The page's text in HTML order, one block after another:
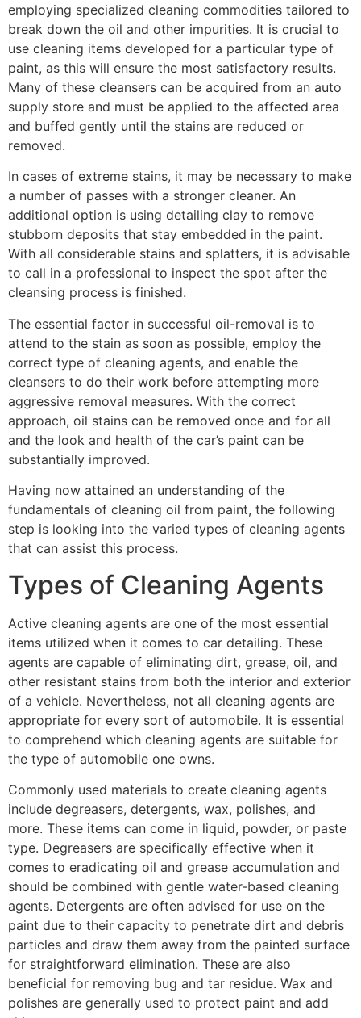
employing specialized cleaning commodities tailored to
break down the oil and other impurities. It is crucial to
use cleaning items developed for a particular type of
paint, as this will ensure the most satisfactory results.
Many of these cleansers can be acquired from an auto
supply store and must be applied to the affected area
and buffed gently until the stains are reduced or
removed.
In cases of extreme stains, it may be necessary to make
a number of passes with a stronger cleaner. An
additional option is using detailing clay to remove
stubborn deposits that stay embedded in the paint.
With all considerable stains and splatters, it is advisable
to call in a professional to inspect the spot after the
cleansing process is finished.
The essential factor in successful oil-removal is to
attend to the stain as soon as possible, employ the
correct type of cleaning agents, and enable the
cleansers to do their work before attempting more
aggressive removal measures. With the correct
approach, oil stains can be removed once and for all
and the look and health of the car’s paint can be
substantially improved.
Having now attained an understanding of the
fundamentals of cleaning oil from paint, the following
step is looking into the varied types of cleaning agents
that can assist this process.
Types of Cleaning Agents
Active cleaning agents are one of the most essential
items utilized when it comes to car detailing. These
agents are capable of eliminating dirt, grease, oil, and
other resistant stains from both the interior and exterior
of a vehicle. Nevertheless, not all cleaning agents are
appropriate for every sort of automobile. It is essential
to comprehend which cleaning agents are suitable for
the type of automobile one owns.
Commonly used materials to create cleaning agents
include degreasers, detergents, wax, polishes, and
more. These items can come in liquid, powder, or paste
type. Degreasers are specifically effective when it
comes to eradicating oil and grease accumulation and
should be combined with gentle water-based cleaning
agents. Detergents are often advised for use on the
paint due to their capacity to penetrate dirt and debris
particles and draw them away from the painted surface
for straightforward elimination. These are also
beneficial for removing bug and tar residue. Wax and
polishes are generally used to protect paint and add